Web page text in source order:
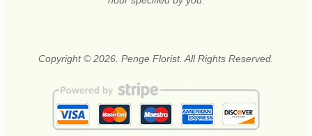
Copyright © 2026. Penge Florist. All Rights Reserved.